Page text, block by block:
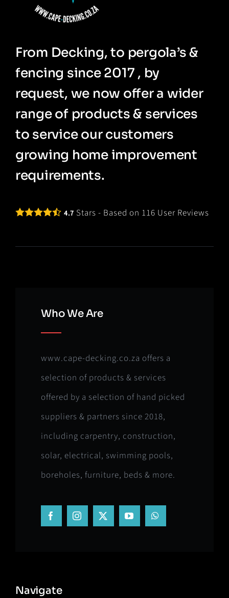
From Decking, to pergola’s &
fencing since 2017 , by
request, we now offer a wider
range of products & services
to service our customers
growing home improvement
requirements.
4.7 Stars - Based on 116 User Reviews
Who We Are
www.cape-decking.co.za offers a
selection of products & services
offered by a selection of hand picked
suppliers & partners since 2018,
including carpentry, construction,
solar, electrical, swimming pools,
boreholes, furniture, beds & more.
Navigate